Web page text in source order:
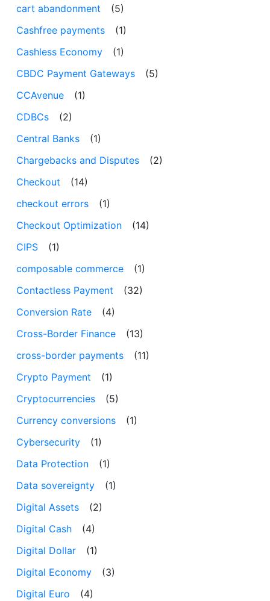
cart abandonment
(5)
Cashfree payments
(1)
Cashless Economy
(1)
CBDC Payment Gateways
(5)
CCAvenue
(1)
CDBCs
(2)
Central Banks
(1)
Chargebacks and Disputes
(2)
Checkout
(14)
checkout errors
(1)
Checkout Optimization
(14)
CIPS
(1)
composable commerce
(1)
Contactless Payment
(32)
Conversion Rate
(4)
Cross-Border Finance
(13)
cross-border payments
(11)
Crypto Payment
(1)
Cryptocurrencies
(5)
Currency conversions
(1)
Cybersecurity
(1)
Data Protection
(1)
Data sovereignty
(1)
Digital Assets
(2)
Digital Cash
(4)
Digital Dollar
(1)
Digital Economy
(3)
Digital Euro
(4)